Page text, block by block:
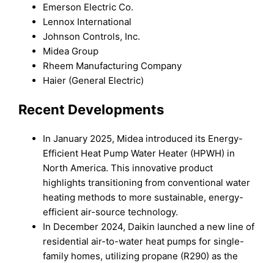
Emerson Electric Co.
Lennox International
Johnson Controls, Inc.
Midea Group
Rheem Manufacturing Company
Haier (General Electric)
Recent Developments
In January 2025, Midea introduced its Energy-
Efficient Heat Pump Water Heater (HPWH) in
North America. This innovative product
highlights transitioning from conventional water
heating methods to more sustainable, energy-
efficient air-source technology.
In December 2024, Daikin launched a new line of
residential air-to-water heat pumps for single-
family homes, utilizing propane (R290) as the